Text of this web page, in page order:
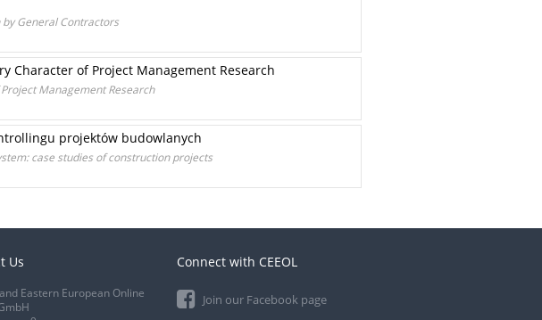
General Contractors
Character of Project Management Research
Management Research
projektów budowlanych
case studies of construction projects
Us
Eastern European Online
Connect with CEEOL
Join our Facebook page